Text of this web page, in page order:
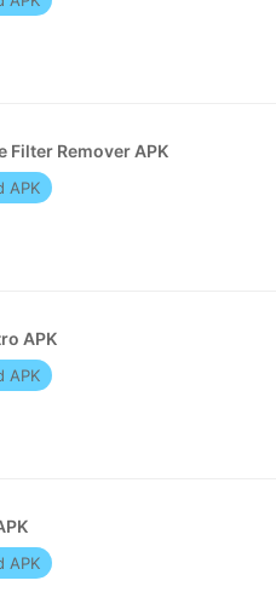
Filter Remover APK
APK
APK
APK
APK